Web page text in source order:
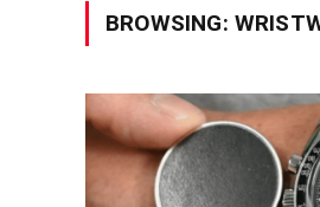
BROWSING: